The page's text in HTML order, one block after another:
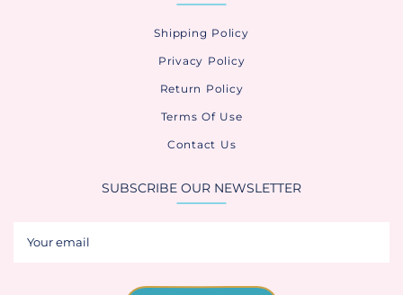
Shipping Policy
Privacy Policy
Return Policy
Terms Of Use
Contact Us
SUBSCRIBE OUR NEWSLETTER